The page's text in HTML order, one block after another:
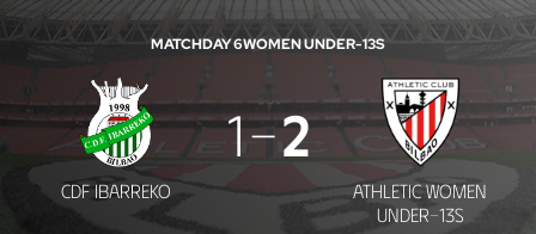
MATCHDAY 6WOMEN UNDER-13S
CDF
Ibarreko
-
Athletic
CDF IBARREKO
1 2
ATHLETIC WOMEN
UNDER-13S